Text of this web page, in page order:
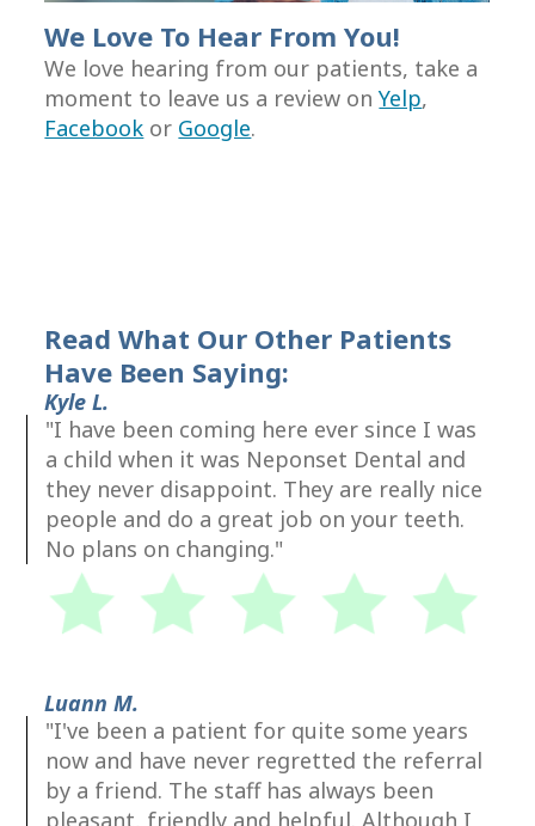
Root
Canal
Therapy
We Love To Hear From You!
We love hearing from our patients, take a
moment to leave us a review onYelp,
Facebook or Google.
Read What Our Other Patients
Have Been Saying:
Kyle L.
"I have been coming here ever since I was
a child when it was Neponset Dental and
they never disappoint. They are really nice
people and do a great job on your teeth.
No plans on changing."
Luann M.
"I've been a patient for quite some years
now and have never regretted the referral
by a friend. The staff has always been
pleasant, friendly and helpful. Although I